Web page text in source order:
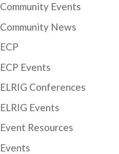
Community Events
Community News
ECP
ECP Events
ELRIG Conferences
ELRIG Events
Event Resources
Events